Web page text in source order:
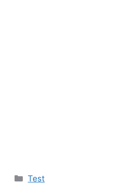
Categories
Test